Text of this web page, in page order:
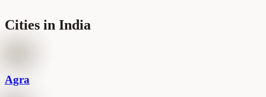
Cities in India
Agra